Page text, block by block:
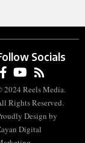
Socials
2024 Reels Media.
Rights Reserved.
Design by
Digital